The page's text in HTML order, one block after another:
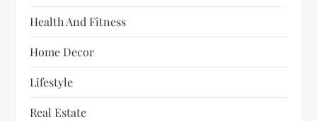
Health And Fitness
Home Decor
Lifestyle
Real Estate